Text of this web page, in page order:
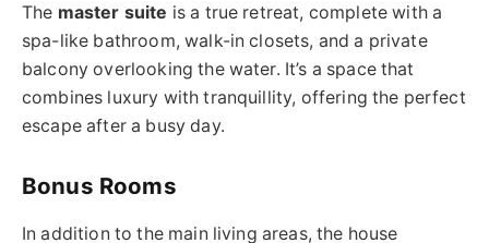
The master suite is a true retreat, complete with a
spa-like bathroom, walk-in closets, and a private
balcony overlooking the water. It’s a space that
combines luxury with tranquillity, offering the perfect
escape after a busy day.
Bonus Rooms
In addition to the main living areas, the house